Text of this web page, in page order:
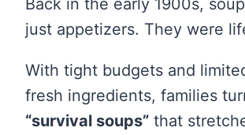
Back in the early 1900s,
just appetizers. They were
With tight budgets and
fresh ingredients, families
“survival soups” that